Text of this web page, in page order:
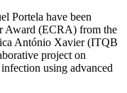
Portela have been
Award (ECRA) from the
António Xavier (ITQB
project on
using advanced